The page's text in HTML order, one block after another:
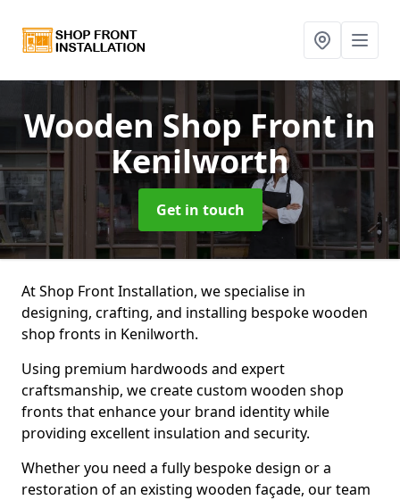
Wooden Shop Frontin
Kenilworth
Get in touch
At Shop Front Installation, we specialise in
designing, crafting, and installing bespoke wooden
shop fronts in Kenilworth.
Using premium hardwoods and expert
craftsmanship, we create custom wooden shop
fronts that enhance your brand identity while
providing excellent insulation and security.
Whether you need a fully bespoke design or a
restoration of an existing wooden façade, our team